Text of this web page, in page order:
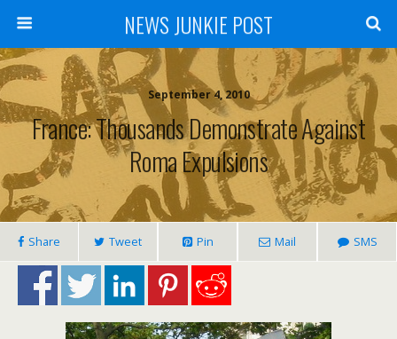
NEWS JUNKIE POST
September 4, 2010
France: Thousands Demonstrate Against
Roma Expulsions
Share Tweet Pin Mail SMS